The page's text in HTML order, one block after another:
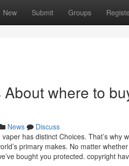
New Submit Groups
where to
News
Discuss
has distinct Choices. That’s why
primary makes. No matter
bought you protected. copyright